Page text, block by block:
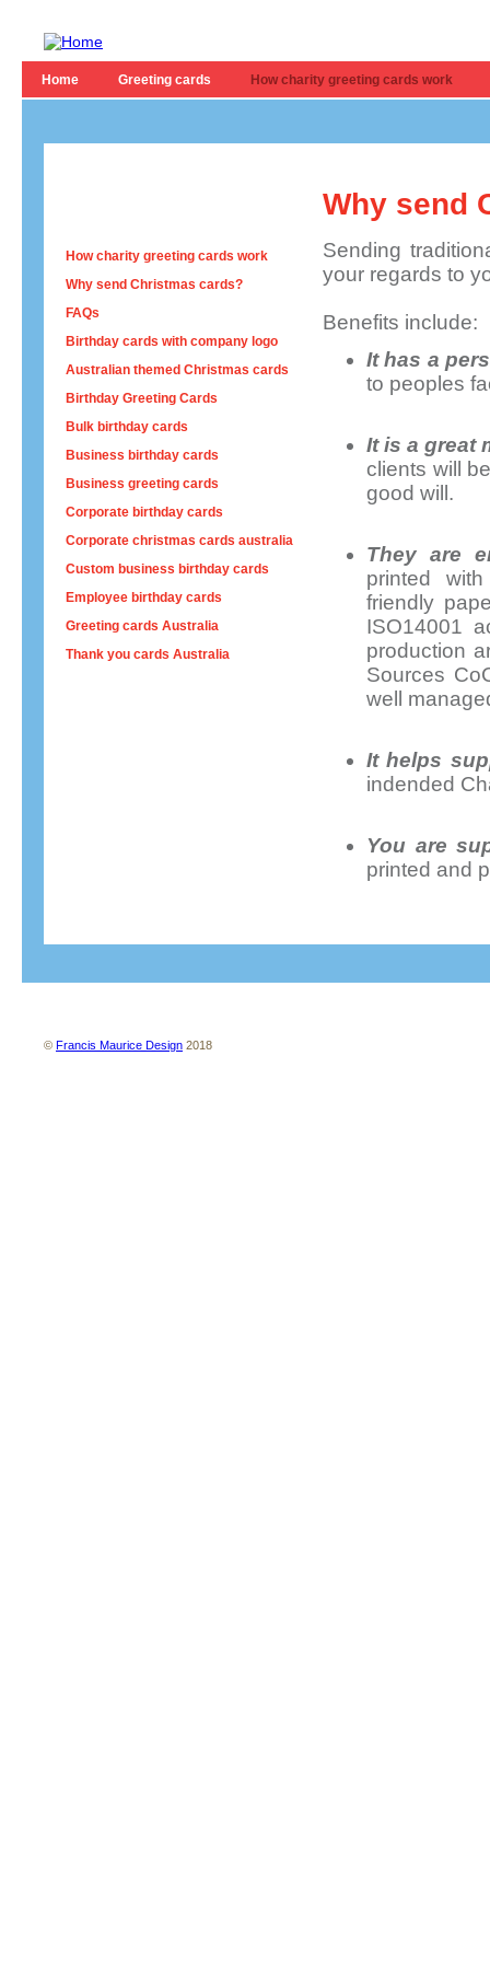
Home Greeting cards How charity greeting cards work
How charity greeting cards work
Why send Christmas cards?
FAQs
Birthday cards with company logo
Australian themed Christmas cards
Birthday Greeting Cards
Bulk birthday cards
Business birthday cards
Business greeting cards
Corporate birthday cards
Corporate christmas cards australia
Custom business birthday cards
Employee birthday cards
Greeting cards Australia
Thank you cards Australia
Why send
Sending
your regards to
Benefits include:
It has a
to peoples
It is a great
clients will
good will.
They are
printed
friendly
ISO14001
production
Sources
well
It helps
indended
You are
printed and
© Francis Maurice Design 2018